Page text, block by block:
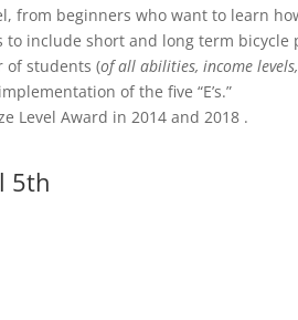
from beginners who want to learn
include short and long term bicycle
of students (of all abilities, income
of the five “E’s.”
Level Award in 2014 and 2018 .
5th